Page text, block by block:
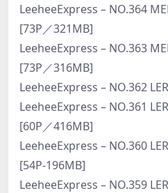
LeeheeExpress – NO.364
[73P／321MB]
LeeheeExpress – NO.363
[73P／316MB]
LeeheeExpress – NO.362
LeeheeExpress – NO.361
[60P／416MB]
LeeheeExpress – NO.360
[54P-196MB]
LeeheeExpress – NO.359